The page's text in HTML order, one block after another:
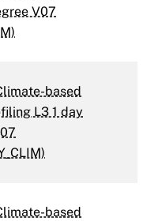
V07
based
L3 1 day
based